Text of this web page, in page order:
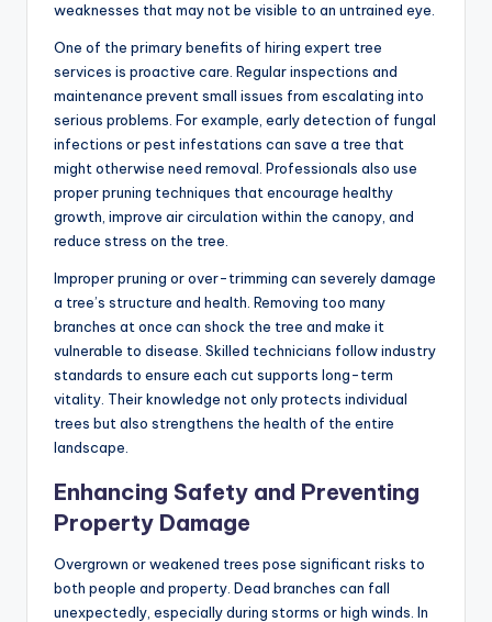
weaknesses that may not be visible to an untrained eye.
One of the primary benefits of hiring expert tree
services is proactive care. Regular inspections and
maintenance prevent small issues from escalating into
serious problems. For example, early detection of fungal
infections or pest infestations can save a tree that
might otherwise need removal. Professionals also use
proper pruning techniques that encourage healthy
growth, improve air circulation within the canopy, and
reduce stress on the tree.
Improper pruning or over-trimming can severely damage
a tree’s structure and health. Removing too many
branches at once can shock the tree and make it
vulnerable to disease. Skilled technicians follow industry
standards to ensure each cut supports long-term
vitality. Their knowledge not only protects individual
trees but also strengthens the health of the entire
landscape.
Enhancing Safety and Preventing
Property Damage
Overgrown or weakened trees pose significant risks to
both people and property. Dead branches can fall
unexpectedly, especially during storms or high winds. In